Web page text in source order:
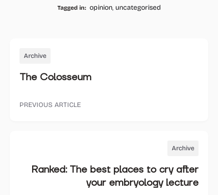
Tagged in: opinion, uncategorised
Archive
The Colosseum
PREVIOUS ARTICLE
Archive
Ranked: The best places to cry after
your embryology lecture